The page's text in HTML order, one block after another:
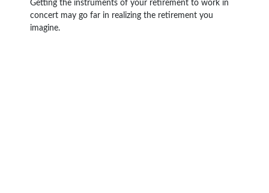
Getting the instruments of your retirement to work in
concert may go far in realizing the retirement you
imagine.